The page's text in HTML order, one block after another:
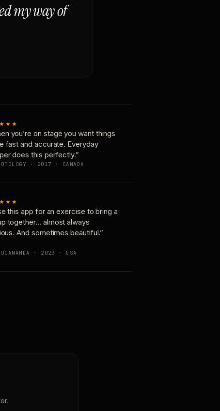
my way of
you’re on stage you want things
fast and accurate. Everyday
does this perfectly.”
· 2017 · CANADA
this app for an exercise to bring a
together… almost always
And sometimes beautiful.”
· 2023 · USA